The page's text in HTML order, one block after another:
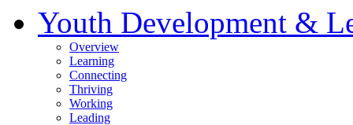
Youth Development &
Overview
Learning
Connecting
Thriving
Working
Leading